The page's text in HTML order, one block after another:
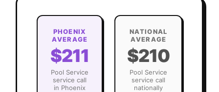
PHOENIX
AVERAGE
$211
Pool Service
service call
in Phoenix
NATIONAL
AVERAGE
$210
Pool Service
service call
nationally